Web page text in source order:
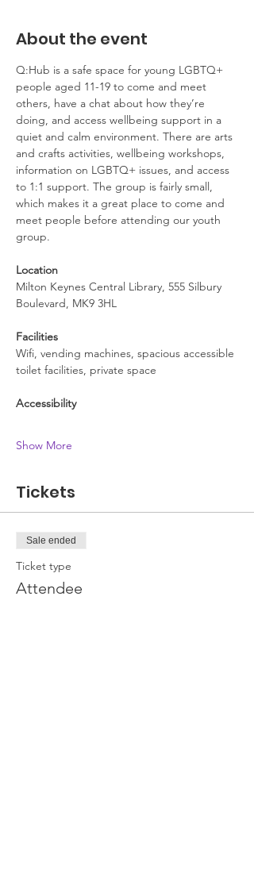
About the event
Q:Hub is a safe space for young LGBTQ+
people aged 11-19 to come and meet
others, have a chat about how they’re
doing, and access wellbeing support in a
quiet and calm environment. There are arts
and crafts activities, wellbeing workshops,
information on LGBTQ+ issues, and access
to 1:1 support. The group is fairly small,
which makes it a great place to come and
meet people before attending our youth
group.
Location
Milton Keynes Central Library, 555 Silbury
Boulevard, MK9 3HL
Facilities
Wifi, vending machines, spacious accessible
toilet facilities, private space
Accessibility
Show More
Tickets
Sale ended
Ticket type
Attendee